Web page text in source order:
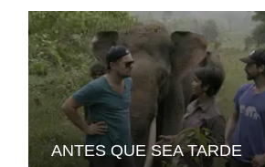
ANTES QUE SEA TARDE